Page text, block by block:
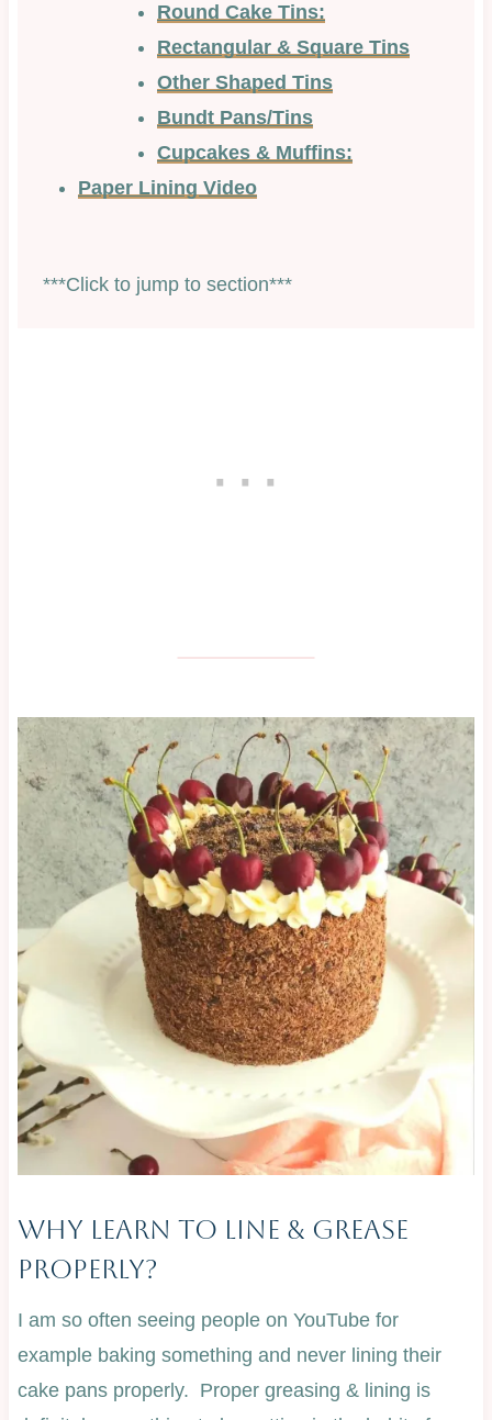
Round Cake Tins:
Rectangular & Square Tins
Other Shaped Tins
Bundt Pans/Tins
Cupcakes & Muffins:
Paper Lining Video
***Click to jump to section***
Why Learn To Line & Grease
Properly?
I am so often seeing people on YouTube for
example baking something and never lining their
cake pans properly. Proper greasing & lining is